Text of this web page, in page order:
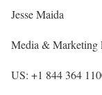
Jesse Maida
Media & Marketing
US: +1 844 364